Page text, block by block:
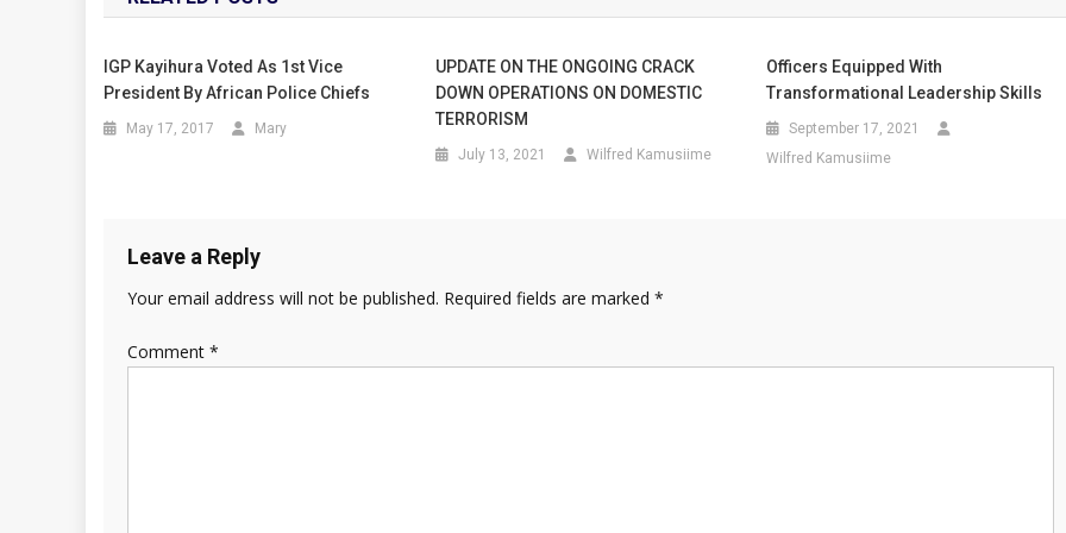
IGP Kayihura Voted As 1st Vice
President By African Police Chiefs
May 17, 2017 Mary
UPDATE ON THE ONGOING CRACK
DOWN OPERATIONS ON DOMESTIC
TERRORISM
July 13, 2021 Wilfred Kamusiime
Officers Equipped With
Transformational Leadership Skills
September 17, 2021
Wilfred Kamusiime
Leave a Reply
Your email address will not be published. Required fields are marked *
Comment *